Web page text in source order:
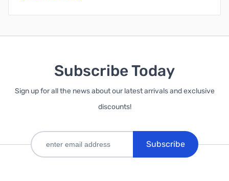
Subscribe Today
Sign up for all the news about our latest arrivals and exclusive
discounts!
Subscribe